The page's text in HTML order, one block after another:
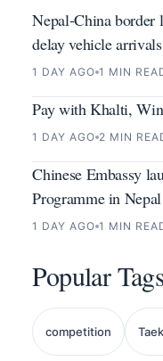
Nepal-China border
delay vehicle
1 DAY AGO 1 MIN
Pay with Khalti,
1 DAY AGO 2 MIN
Chinese Embassy
Programme in Nepal
1 DAY AGO 1 MIN
Popular
competition